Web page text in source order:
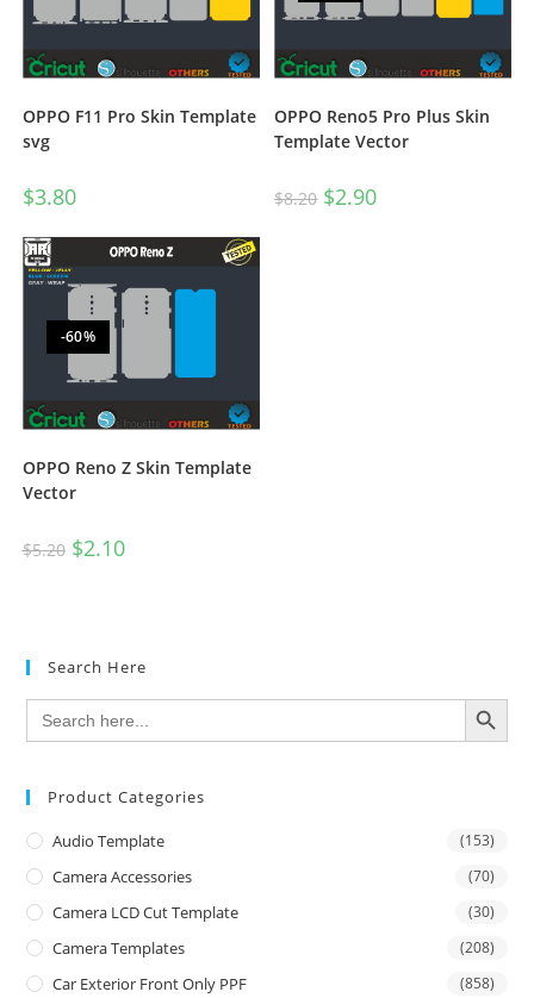
OPPO F11 Pro Skin Template
svg
$3.80
OPPO Reno5 Pro Plus Skin
Template Vector
$8.20 $2.90
-60%
OPPO Reno Z Skin Template
Vector
$5.20 $2.10
Search Here
Search
for:
SEARCH BUTTON
Product Categories
Audio Template (153)
Camera Accessories (70)
Camera LCD Cut Template (30)
Camera Templates (208)
Car Exterior Front Only PPF (858)